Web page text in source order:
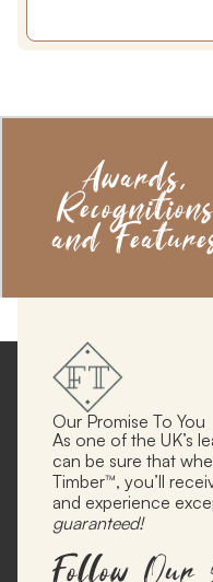
Awards,
Recognitions
and
Our Promise To You
As one of the UK’s
can be sure that
Timber™, you’ll
and experience
guaranteed!
Follow Our